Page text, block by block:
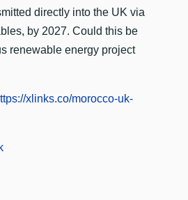
directly into the UK via
by 2027. Could this be
renewable energy project
xlinks.co/morocco-uk-